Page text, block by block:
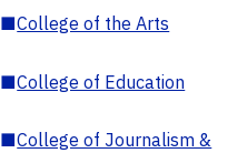
■College of the Arts
■College of Education
■College of Journalism &